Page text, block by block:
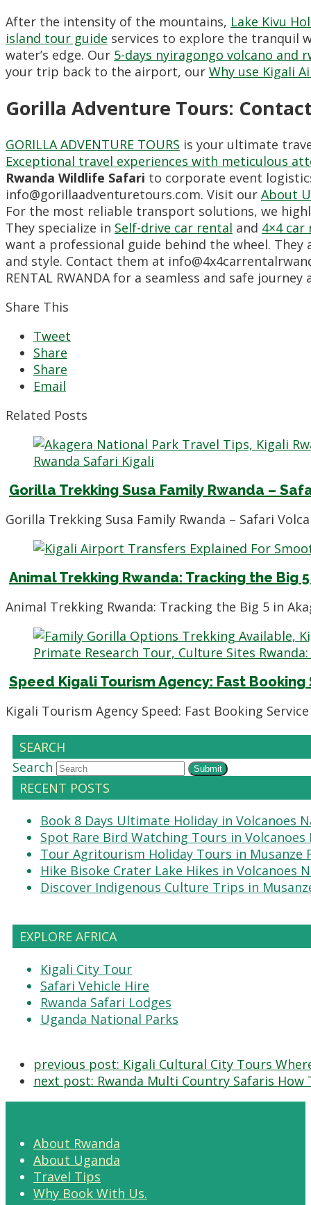
After the intensity of the mountains, Lake Kivu
island tour guide services to explore the tranquil
water’s edge. Our 5-days nyiragongo volcano and
your trip back to the airport, our Why use Kigali
Gorilla Adventure Tours:
GORILLA ADVENTURE TOURS is your ultimate
Exceptional travel experiences with meticulous
Rwanda Wildlife Safari to corporate event
info@gorillaadventuretours.com. Visit our About
For the most reliable transport solutions, we
They specialize in Self-drive car rental and 4×4 car
want a professional guide behind the wheel. They
and style. Contact them at
RENTAL RWANDA for a seamless and safe
Share This
Tweet
Share
Share
Email
Related Posts
Gorilla Trekking Susa Family Rwanda –
Gorilla Trekking Susa Family Rwanda – Safari
Animal Trekking Rwanda: Tracking the Big
Animal Trekking Rwanda: Tracking the Big 5 in
Speed Kigali Tourism Agency: Fast
Kigali Tourism Agency Speed: Fast Booking
SEARCH
Search
Submit
RECENT POSTS
Book 8 Days Ultimate Holiday in Volcanoes
Spot Rare Bird Watching Tours in
Tour Agritourism Holiday Tours in Musanze
Hike Bisoke Crater Lake Hikes in Volcanoes
Discover Indigenous Culture Trips in
EXPLORE AFRICA
Kigali City Tour
Safari Vehicle Hire
Rwanda Safari Lodges
Uganda National Parks
previous post: Kigali Cultural City Tours
next post: Rwanda Multi Country Safaris How
About Rwanda
About Uganda
Travel Tips
Why Book With Us.